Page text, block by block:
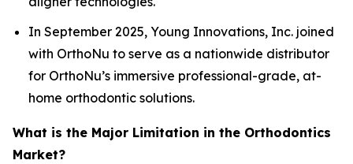
In September 2025, Young Innovations, Inc. joined
with OrthoNu to serve as a nationwide distributor
for OrthoNu’s immersive professional-grade, at-
home orthodontic solutions.
What is the Major Limitation in the Orthodontics
Market?